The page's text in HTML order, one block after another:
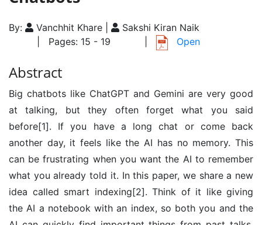
By: Vanchhit Khare |
Sakshi Kiran Naik
| Pages: 15 - 19
Open
Abstract
Big chatbots like ChatGPT and Gemini are very good
at talking, but they often forget what you said
before[1]. If you have a long chat or come back
another day, it feels like the AI has no memory. This
can be frustrating when you want the AI to remember
what you already told it. In this paper, we share a new
idea called smart indexing[2]. Think of it like giving
the AI a notebook with an index, so both you and the